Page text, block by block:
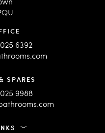
6392
SPARES
9988